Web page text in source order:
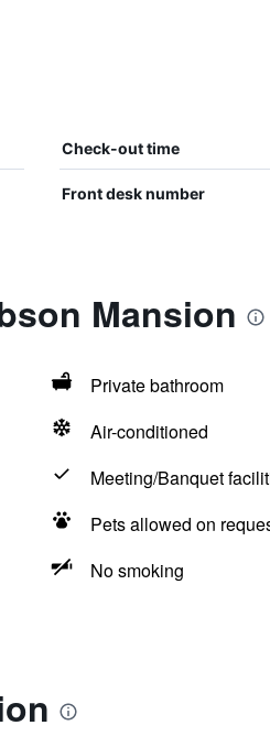
Check-out time
Front desk number
Mansion
Private bathroom
Air-conditioned
Meeting/Banquet
Pets allowed on
No smoking